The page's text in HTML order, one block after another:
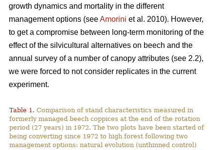
growth dynamics and mortality in the different
management options (seeAmorini et al. 2010). However,
to get a compromise between long-term monitoring of the
effect of the silvicultural alternatives on beech and the
annual survey of a number of canopy attributes (see 2.2),
we were forced to not consider replicates in the current
experiment.
Table 1. Comparison of stand characteristics measured in
formerly managed beech coppices at the end of the rotation
period (27 years) in 1972. The two plots have been started of
being converting since 1972 to high forest following two
management options: natural evolution (unthinned control)